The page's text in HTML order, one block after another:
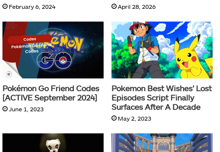
February 6, 2024 April 28, 2026
Pokémon Go Friend Codes
[ACTIVE September 2024]
June 1, 2023
Pokemon Best Wishes’ Lost
Episodes Script Finally
Surfaces After A Decade
May 2, 2023